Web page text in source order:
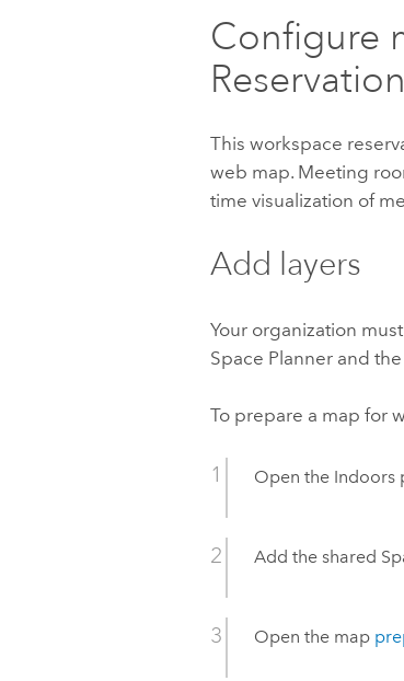
Configure
This workspace
web map. Meeting
time visualization of
Add layers
Your organization
Space Planner and
To prepare a map for
Open the Indoors
Add the shared
Open the map